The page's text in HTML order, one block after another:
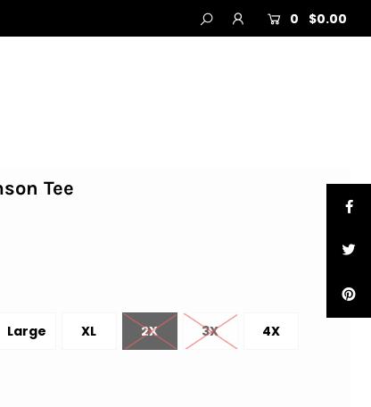
0 $0.00
Tee
Large XL 2X 3X 4X